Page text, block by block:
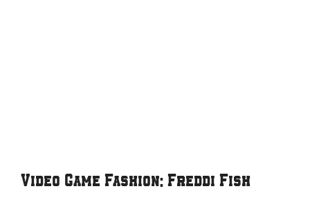
Video Game Fashion: Freddi Fish